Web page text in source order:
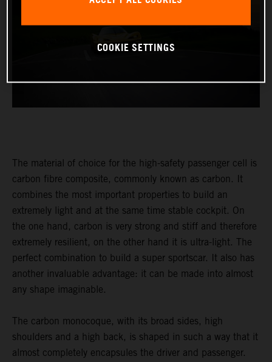
The material of choice for the high-safety passenger cell is
carbon fibre composite, commonly known as carbon. It
combines the most important properties to build an
extremely light and at the same time stable cockpit. On
the one hand, carbon is very strong and stiff and therefore
extremely resilient, on the other hand it is ultra-light. The
perfect combination to build a super sportscar. It also has
another invaluable advantage: it can be made into almost
any shape imaginable.
The carbon monocoque, with its broad sides, high
shoulders and a high back, is shaped in such a way that it
almost completely encapsules the driver and passenger.
COOKIE SETTINGS